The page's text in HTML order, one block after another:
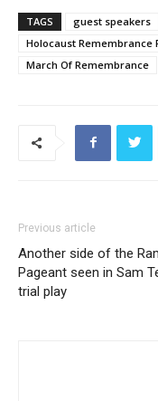
TAGS guest speakers
Holocaust Remembrance
March Of Remembrance
Previous article
Another side of the
Pageant seen in Sam
trial play